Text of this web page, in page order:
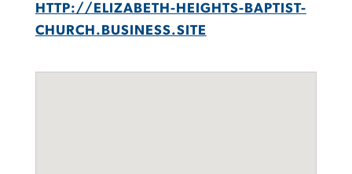
HTTP://ELIZABETH-HEIGHTS-BAPTIST-
CHURCH.BUSINESS.SITE